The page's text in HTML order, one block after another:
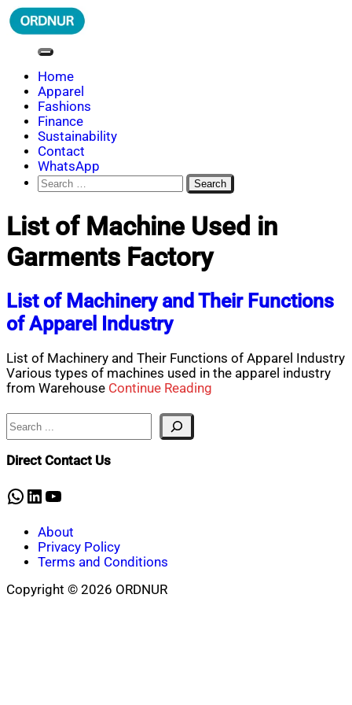
Skip
to
ORDNUR
Where Fashion Meets Finance
Home
Apparel
Fashions
Finance
Sustainability
Contact
WhatsApp
Search
for:
List of Machine Used in
Garments Factory
List of Machinery and Their Functions
of Apparel Industry
List of Machinery and Their Functions of Apparel Industry
Various types of machines used in the apparel industry
from Warehouse Continue Reading
Search
Direct Contact Us
WhatsApp
LinkedIn
YouTube
About
Privacy Policy
Terms and Conditions
Copyright © 2026 ORDNUR